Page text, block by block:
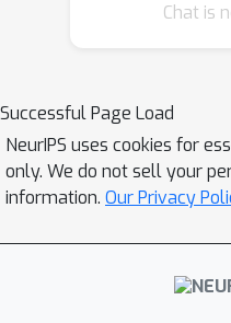
study and
However, this
topic is
the lack of data.
present HAPI
instances of
applications
Chat is
Successful Page Load
NeurIPS uses cookies for
only. We do not sell your
information. Our Privacy